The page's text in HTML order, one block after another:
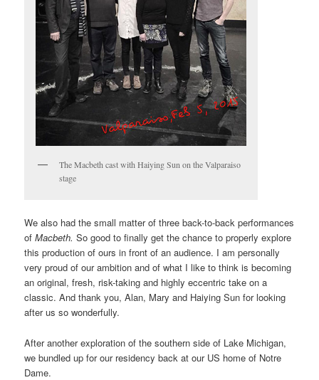
The Macbeth cast with Haiying Sun on the Valparaiso
stage
We also had the small matter of three back-to-back performances
ofMacbeth.So good to finally get the chance to properly explore
this production of ours in front of an audience. I am personally
very proud of our ambition and of what I like to think is becoming
an original, fresh, risk-taking and highly eccentric take on a
classic. And thank you, Alan, Mary and Haiying Sun for looking
after us so wonderfully.
After another exploration of the southern side of Lake Michigan,
we bundled up for our residency back at our US home of Notre
Dame.